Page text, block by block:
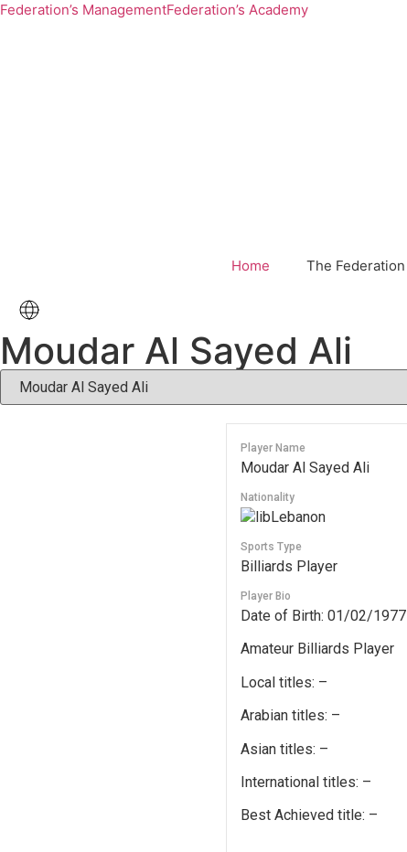
Federation’s ManagementFederation’s Academy
Home The Federation
Moudar Al Sayed Ali
Player Name
Moudar Al Sayed Ali
Nationality
Lebanon
Sports Type
Billiards Player
Player Bio
Date of Birth: 01/02/1977
Amateur Billiards Player
Local titles: –
Arabian titles: –
Asian titles: –
International titles: –
Best Achieved title: –